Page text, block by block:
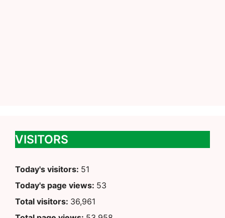
VISITORS
Today's visitors: 51
Today's page views: 53
Total visitors: 36,961